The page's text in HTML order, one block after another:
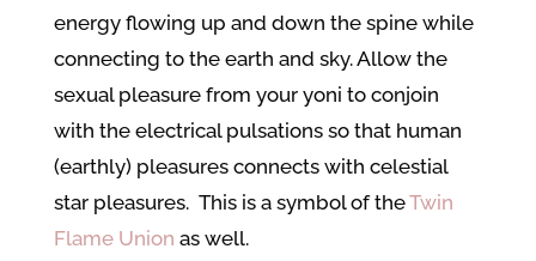
energy flowing up and down the spine while
connecting to the earth and sky. Allow the
sexual pleasure from your yoni to conjoin
with the electrical pulsations so that human
(earthly) pleasures connects with celestial
star pleasures. This is a symbol of theTwin
Flame Union as well.